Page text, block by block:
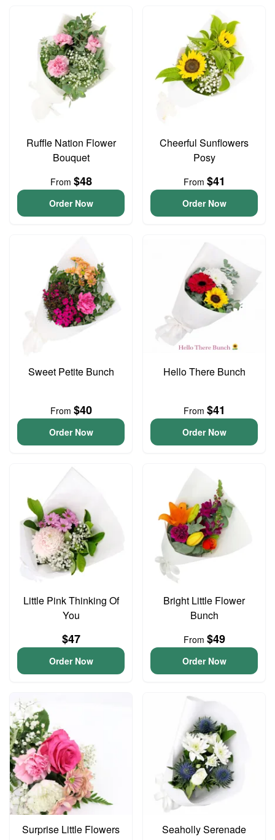
Ruffle Nation Flower
Bouquet
From $48
Order Now
Cheerful Sunflowers
Posy
From $41
Order Now
Sweet Petite Bunch
From $40
Order Now
Hello There Bunch
From $41
Order Now
Little Pink Thinking Of
You
$47
Order Now
Bright Little Flower
Bunch
From $49
Order Now
Surprise Little Flowers Seaholly Serenade